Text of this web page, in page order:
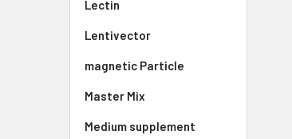
Lectin
Lentivector
magnetic Particle
Master Mix
Medium supplement